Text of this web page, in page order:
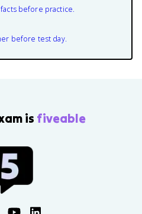
before practice.
before test day.
is fiveable